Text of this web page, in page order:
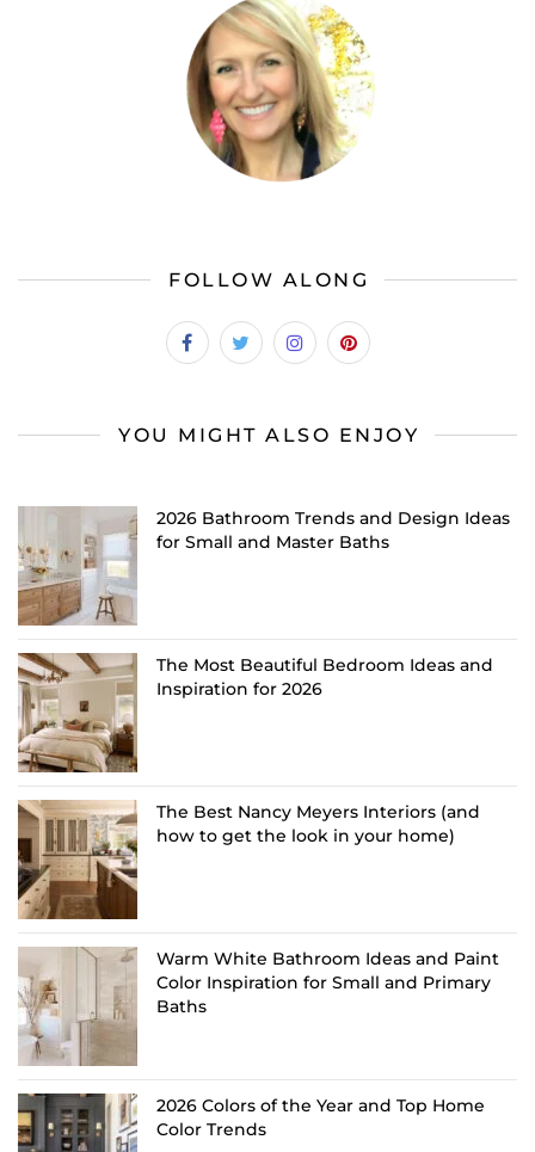
FOLLOW ALONG
YOU MIGHT ALSO ENJOY
2026 Bathroom Trends and Design Ideas
for Small and Master Baths
The Most Beautiful Bedroom Ideas and
Inspiration for 2026
The Best Nancy Meyers Interiors (and
how to get the look in your home)
Warm White Bathroom Ideas and Paint
Color Inspiration for Small and Primary
Baths
2026 Colors of the Year and Top Home
Color Trends